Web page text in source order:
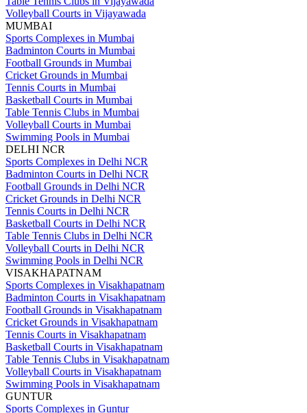
Volleyball Courts in Vijayawada
MUMBAI
Sports Complexes in Mumbai
Badminton Courts in Mumbai
Football Grounds in Mumbai
Cricket Grounds in Mumbai
Tennis Courts in Mumbai
Basketball Courts in Mumbai
Table Tennis Clubs in Mumbai
Volleyball Courts in Mumbai
Swimming Pools in Mumbai
DELHI NCR
Sports Complexes in Delhi NCR
Badminton Courts in Delhi NCR
Football Grounds in Delhi NCR
Cricket Grounds in Delhi NCR
Tennis Courts in Delhi NCR
Basketball Courts in Delhi NCR
Table Tennis Clubs in Delhi NCR
Volleyball Courts in Delhi NCR
Swimming Pools in Delhi NCR
VISAKHAPATNAM
Sports Complexes in Visakhapatnam
Badminton Courts in Visakhapatnam
Football Grounds in Visakhapatnam
Cricket Grounds in Visakhapatnam
Tennis Courts in Visakhapatnam
Basketball Courts in Visakhapatnam
Table Tennis Clubs in Visakhapatnam
Volleyball Courts in Visakhapatnam
Swimming Pools in Visakhapatnam
GUNTUR
Sports Complexes in Guntur